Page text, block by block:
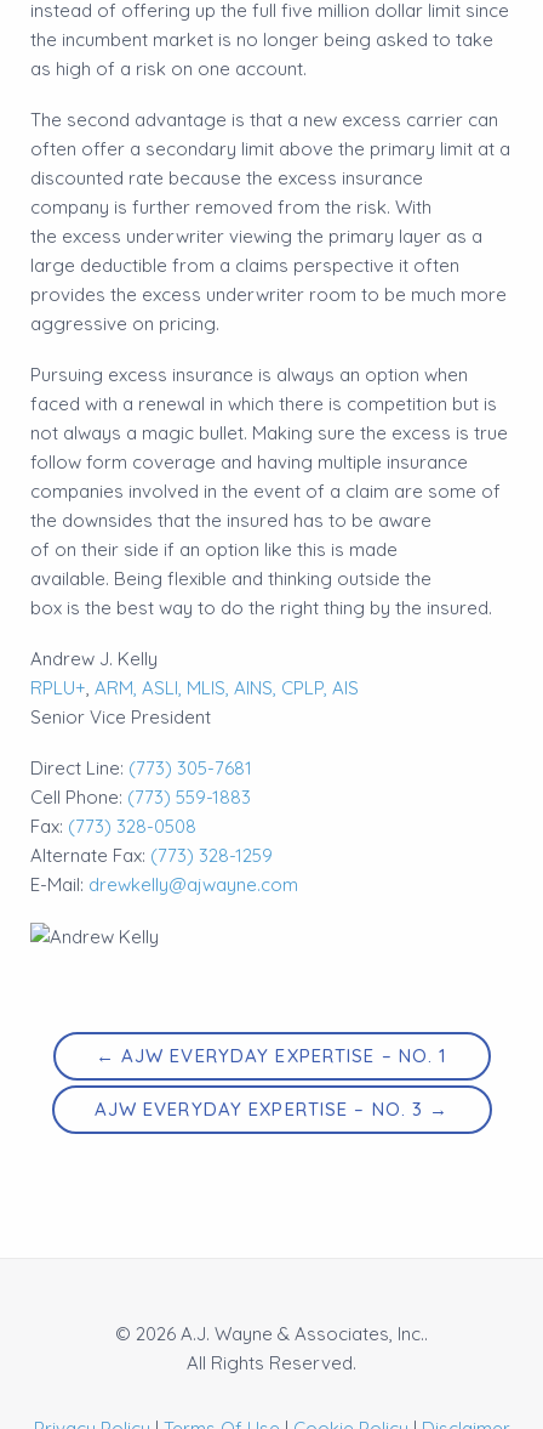
instead of offering up the full five million dollar limit since
the incumbent market is no longer being asked to take
as high of a risk on one account.
​The second advantage is that a new excess carrier can
often offer a secondary limit above the primary limit at a
discounted rate because the excess insurance
company is further removed from the risk. With
the excess underwriter viewing the primary layer as a
large deductible from a claims perspective it often
provides the excess underwriter room to be much more
aggressive on pricing.
Pursuing excess insurance is always an option when
faced with a renewal in which there is competition but is
not always a magic bullet. Making sure the excess is true
follow form coverage and having multiple insurance
companies involved in the event of a claim are some of
the downsides that the insured has to be aware
of on their side if an option like this is made
available. Being flexible and thinking outside the
box is the best way to do the right thing by the insured.
Andrew J. Kelly
RPLU+ ARM, ASLI, MLIS, AINS, CPLP, AIS
Senior Vice President
Direct Line: (773) 305-7681
Cell Phone: (773) 559-1883
Fax: (773) 328-0508
Alternate Fax: (773) 328-1259
E-Mail: drewkelly@ajwayne.com
← AJW EVERYDAY EXPERTISE – NO. 1
AJW EVERYDAY EXPERTISE – NO. 3 →
© 2026 A.J. Wayne & Associates, Inc..
All Rights Reserved.